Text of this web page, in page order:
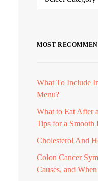
MOST
What To Include
Menu?
What to Eat After
Tips for a Smooth
Cholesterol And
Colon Cancer
Causes, and